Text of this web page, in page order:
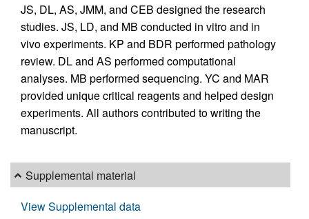
JS, DL, AS, JMM, and CEB designed the research
studies. JS, LD, and MB conducted in vitro and in
vivo experiments. KP and BDR performed pathology
review. DL and AS performed computational
analyses. MB performed sequencing. YC and MAR
provided unique critical reagents and helped design
experiments. All authors contributed to writing the
manuscript.
Supplemental material
View Supplemental data